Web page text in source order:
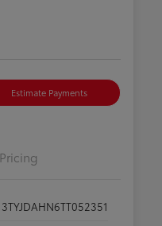
Estimate Payments
Pricing
3TYJDAHN6TT052351